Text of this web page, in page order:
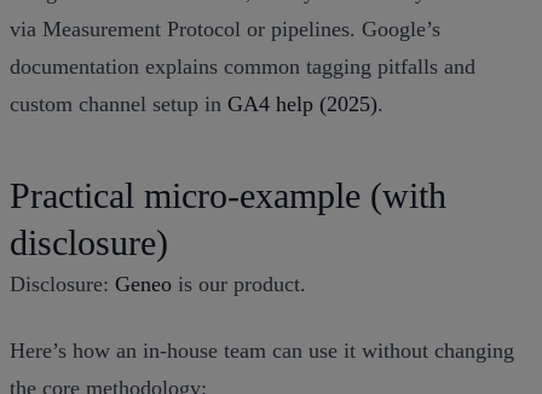
via Measurement Protocol or pipelines. Google’s
documentation explains common tagging pitfalls and
custom channel setup in GA4 help (2025).
Practical micro‑example (with
disclosure)
Disclosure: Geneo is our product.
Here’s how an in‑house team can use it without changing
the core methodology: